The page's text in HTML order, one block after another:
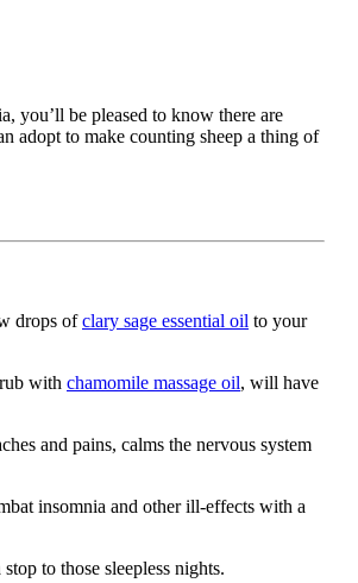
you’ll be pleased to know there are
adopt to make counting sheep a thing of
drops ofclary sage essential oil to your
with chamomile massage oil, will have
and pains, calms the nervous system
insomnia and other ill-effects with a
to those sleepless nights.